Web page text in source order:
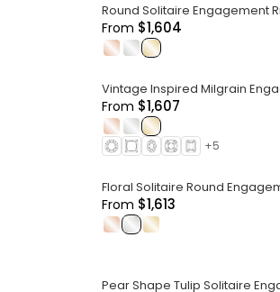
Round Solitaire Engagement
From $1,604
. .
Vintage Inspired Milgrain
From $1,607
. .
+5
Floral Solitaire Round
From $1,613
. .
Pear Shape Tulip Solitaire